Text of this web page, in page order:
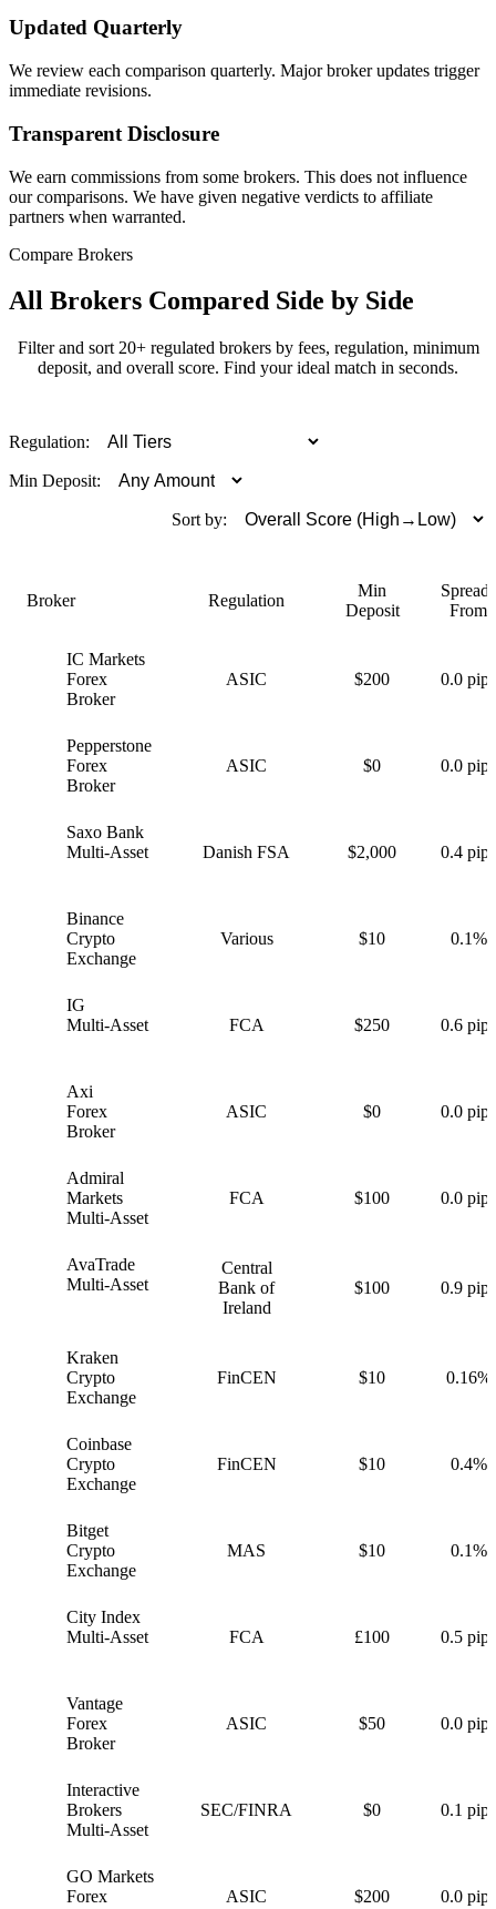
Updated Quarterly
We review each comparison quarterly. Major broker updates trigger
immediate revisions.
Transparent Disclosure
We earn commissions from some brokers. This does not influence
our comparisons. We have given negative verdicts to affiliate
partners when warranted.
Compare Brokers
All Brokers Compared Side by Side
Filter and sort 20+ regulated brokers by fees, regulation, minimum
deposit, and overall score. Find your ideal match in seconds.
Regulation:
Min Deposit:
Sort by:
Broker Regulation
Min
Deposit
Spreads
From
IC Markets
Forex
Broker
ASIC $200 0.0 pips
Pepperstone
Forex
Broker
ASIC $0 0.0 pips
Saxo Bank
Multi-Asset
Danish FSA $2,000 0.4 pips
Binance
Crypto
Exchange
Various $10 0.1%
IG
Multi-Asset
FCA $250 0.6 pips
Axi
Forex
Broker
ASIC $0 0.0 pips
Admiral
Markets
Multi-Asset
FCA $100 0.0 pips
AvaTrade
Multi-Asset
Central
Bank of
Ireland
$100 0.9 pips
Kraken
Crypto
Exchange
FinCEN $10 0.16%
Coinbase
Crypto
Exchange
FinCEN $10 0.4%
Bitget
Crypto
Exchange
MAS $10 0.1%
City Index
Multi-Asset
FCA £100 0.5 pips
Vantage
Forex
Broker
ASIC $50 0.0 pips
Interactive
Brokers
Multi-Asset
SEC/FINRA $0 0.1 pips
GO Markets
Forex
ASIC $200 0.0 pips